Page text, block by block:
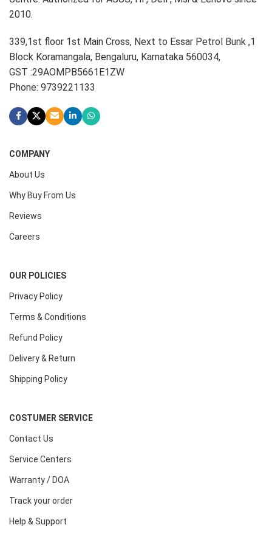
2010.
339,1st floor 1st Main Cross, Next to Essar Petrol Bunk ,1
Block Koramangala, Bengaluru, Karnataka 560034,
GST :29AOMPB5661E1ZW
Phone: 9739221133
COMPANY
About Us
Why Buy From Us
Reviews
Careers
OUR POLICIES
Privacy Policy
Terms & Conditions
Refund Policy
Delivery & Return
Shipping Policy
COSTUMER SERVICE
Contact Us
Service Centers
Warranty / DOA
Track your order
Help & Support